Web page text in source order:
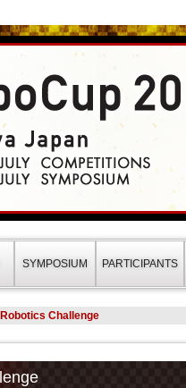
Japan(ロ
SYMPOSIUM PARTICIPANTS
Challenge